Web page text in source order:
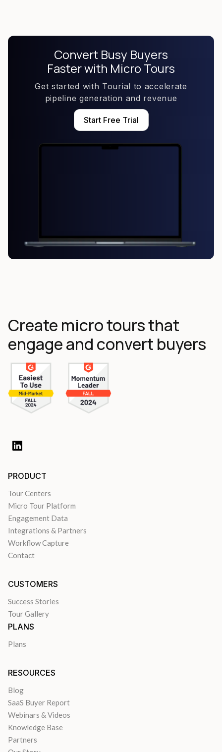
Convert Busy Buyers
Faster with Micro Tours
Get started with Tourial to accelerate
pipeline generation and revenue
Start Free Trial
Create micro tours that
engage and convert buyers
PRODUCT
Tour Centers
Micro Tour Platform
Engagement Data
Integrations & Partners
Workflow Capture
Contact
CUSTOMERS
Success Stories
Tour Gallery
PLANS
Plans
RESOURCES
Blog
SaaS Buyer Report
Webinars & Videos
Knowledge Base
Partners